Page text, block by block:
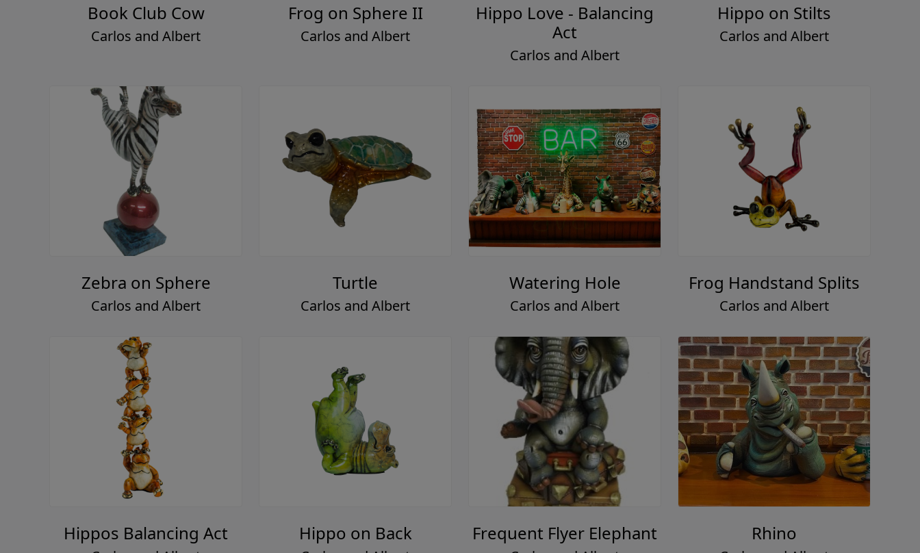
Book Club Cow
Carlos and Albert
Frog on Sphere II
Carlos and Albert
Hippo Love - Balancing
Act
Carlos and Albert
Hippo on Stilts
Carlos and Albert
Zebra on Sphere
Carlos and Albert
Turtle
Carlos and Albert
Watering Hole
Carlos and Albert
Frog Handstand Splits
Carlos and Albert
Hippos Balancing Act Hippo on Back Frequent Flyer Elephant Rhino